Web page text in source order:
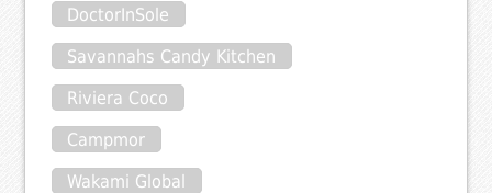
DoctorInSole
Savannahs Candy Kitchen
Riviera Coco
Campmor
Wakami Global